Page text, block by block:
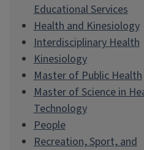
Educational Services
Health and Kinesiology
Interdisciplinary Health
Kinesiology
Master of Public Health
Master of Science in
Technology
People
Recreation, Sport, and